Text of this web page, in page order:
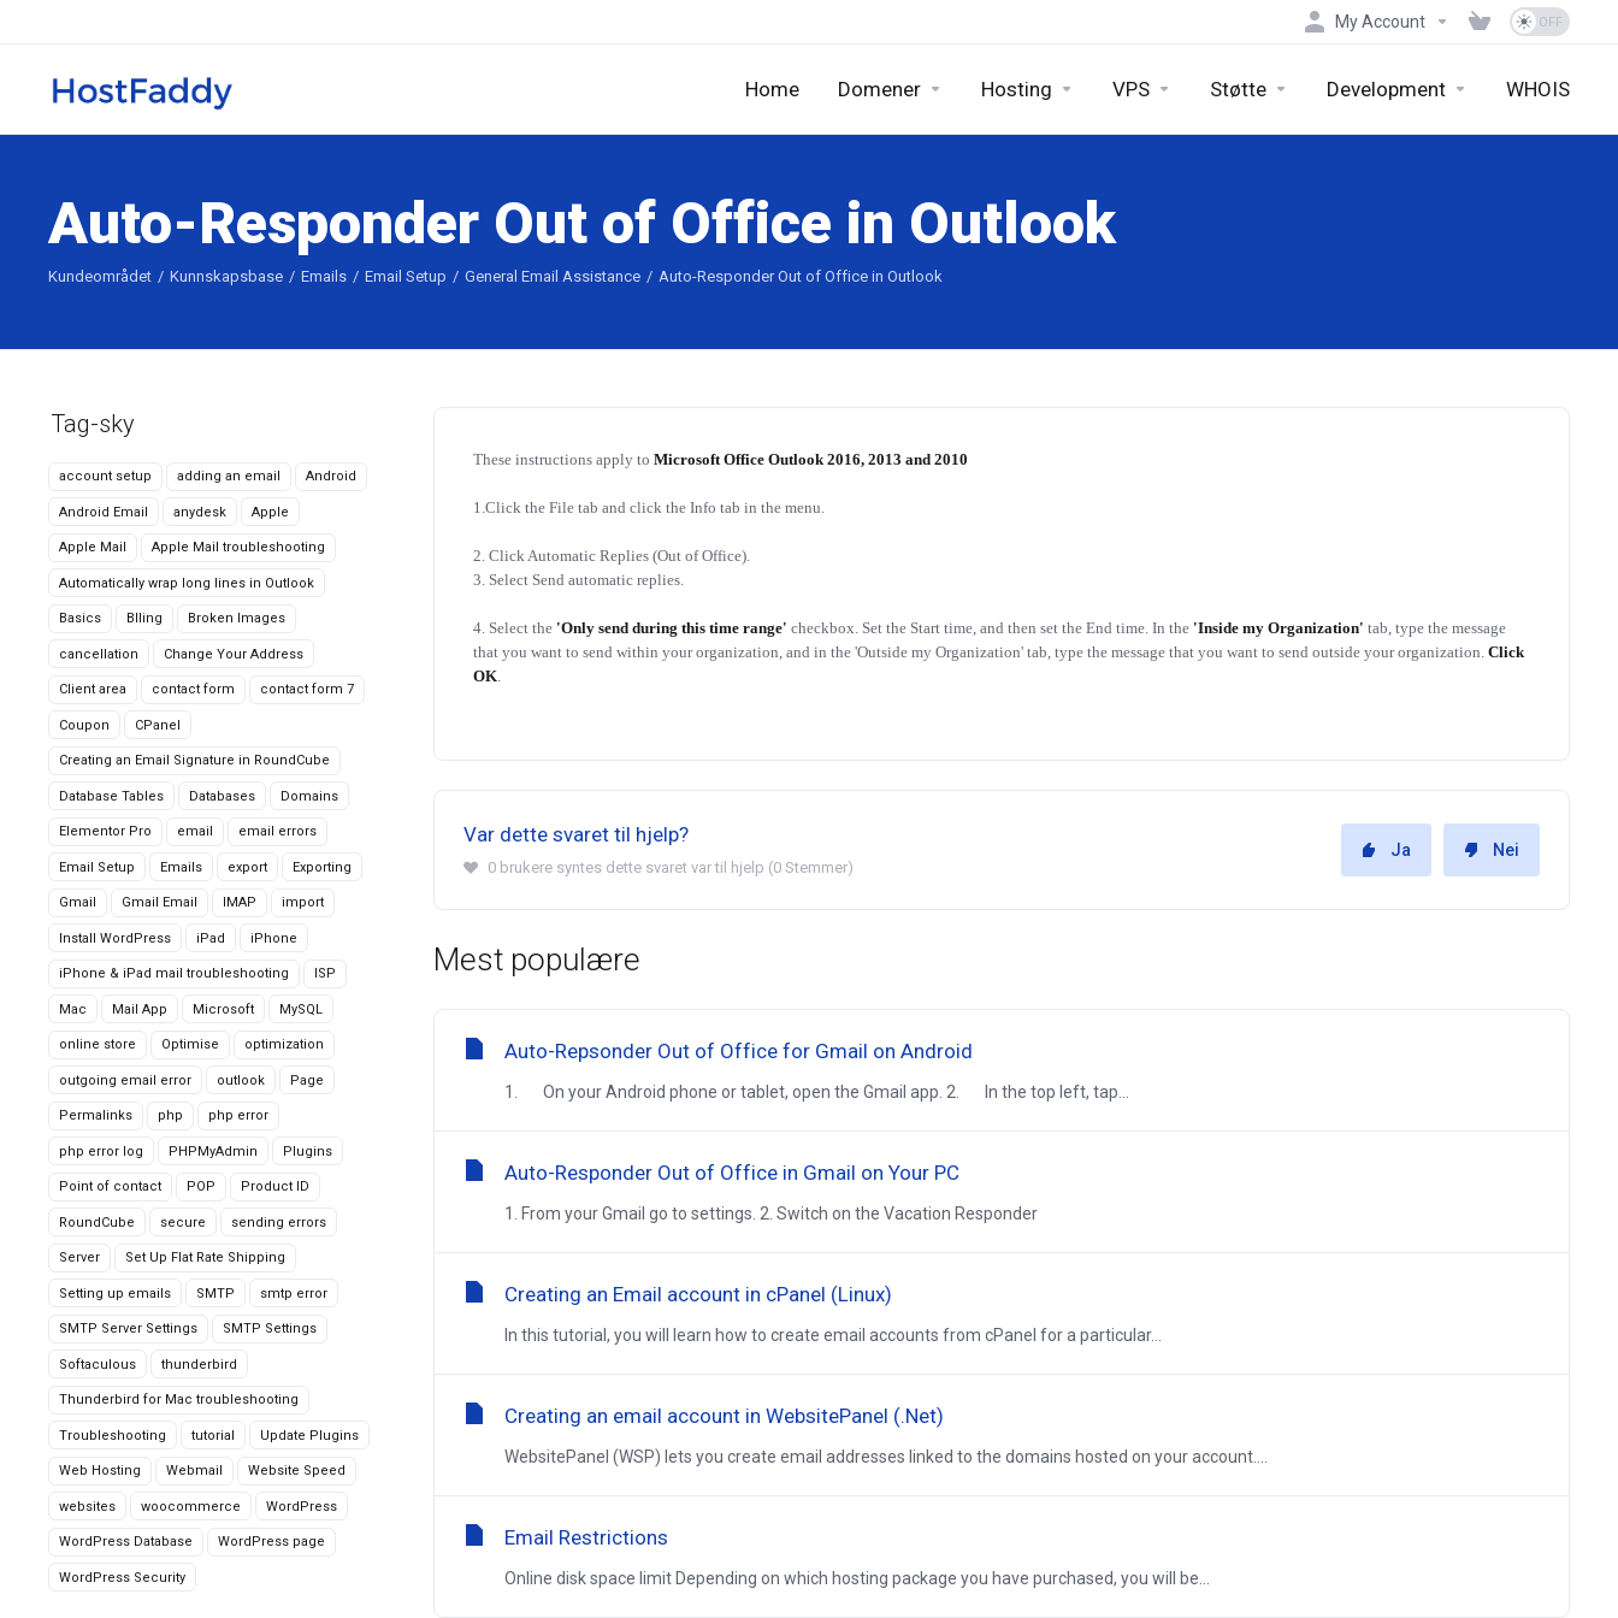
My Account
Home Domener Hosting VPS Støtte Development WHOIS
Auto-Responder Out of Office in Outlook
Kundeområdet Kunnskapsbase Emails Email Setup General Email Assistance Auto-Responder Out of Office in Outlook
Tag-sky
account setup adding an email Android
Android Email anydesk Apple
Apple Mail Apple Mail troubleshooting
Automatically wrap long lines in Outlook
Basics Blling Broken Images
cancellation Change Your Address
Client area contact form contact form 7
Coupon CPanel
Creating an Email Signature in RoundCube
Database Tables Databases Domains
Elementor Pro email email errors
Email Setup Emails export Exporting
Gmail Gmail Email IMAP import
Install WordPress iPad iPhone
iPhone & iPad mail troubleshooting ISP
Mac Mail App Microsoft MySQL
online store Optimise optimization
outgoing email error outlook Page
Permalinks php php error
php error log PHPMyAdmin Plugins
Point of contact POP Product ID
RoundCube secure sending errors
Server Set Up Flat Rate Shipping
Setting up emails SMTP smtp error
SMTP Server Settings SMTP Settings
Softaculous thunderbird
Thunderbird for Mac troubleshooting
Troubleshooting tutorial Update Plugins
Web Hosting Webmail Website Speed
websites woocommerce WordPress
WordPress Database WordPress page
WordPress Security
These instructions apply to Microsoft Office Outlook 2016, 2013 and 2010
1.Click the File tab and click the Info tab in the menu.
2. Click Automatic Replies (Out of Office).
3. Select Send automatic replies.
4. Select the 'Only send during this time range' checkbox. Set the Start time, and then set the End time. In the 'Inside my Organization' tab, type the message
that you want to send within your organization, and in the 'Outside my Organization' tab, type the message that you want to send outside your organization. Click
OK.
Var dette svaret til hjelp?
0 brukere syntes dette svaret var til hjelp (0 Stemmer)
Ja Nei
Mest populære
Auto-Repsonder Out of Office for Gmail on Android
1. On your Android phone or tablet, open the Gmail app. 2. In the top left, tap...
Auto-Responder Out of Office in Gmail on Your PC
1. From your Gmail go to settings. 2. Switch on the Vacation Responder
Creating an Email account in cPanel (Linux)
In this tutorial, you will learn how to create email accounts from cPanel for a particular...
Creating an email account in WebsitePanel (.Net)
WebsitePanel (WSP) lets you create email addresses linked to the domains hosted on your account....
Email Restrictions
Online disk space limit Depending on which hosting package you have purchased, you will be...